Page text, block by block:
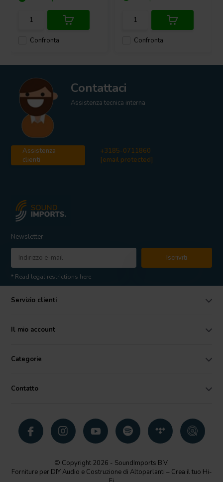
Confronta Confronta
Contattaci
Assistenza tecnica interna
Assistenza
clienti
+3185-0711860
[email protected]
Newsletter
Iscriviti
* Read legal restrictions here
Servizio clienti
Il mio account
Categorie
Contatto
© Copyright 2026 - SoundImports B.V.
Forniture per DIY Audio e Costruzione di Altoparlanti – Crea il tuo Hi-